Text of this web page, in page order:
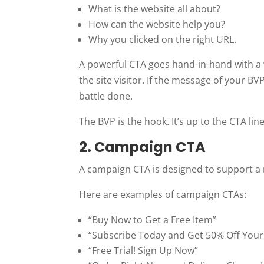
What is the website all about?
How can the website help you?
Why you clicked on the right URL.
A powerful CTA goes hand-in-hand with
the site visitor. If the message of your
battle done.
The BVP is the hook. It’s up to the CTA
2. Campaign CTA
A campaign CTA is designed to support
Here are examples of campaign CTAs:
“Buy Now to Get a Free Item”
“Subscribe Today and Get 50% Off
“Free Trial! Sign Up Now”